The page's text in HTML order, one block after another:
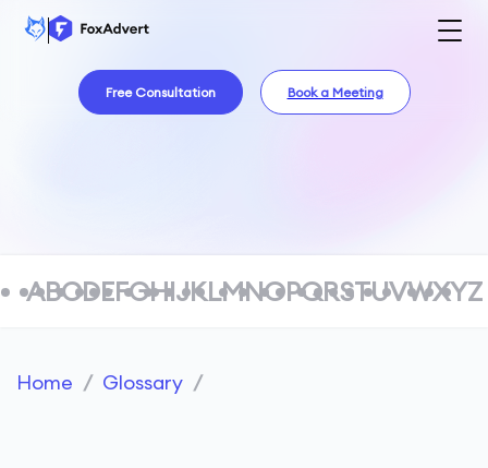
Free Consultation Book a Meeting
ABCDEFGHIJKLMNOPQRSTUVWXYZ
Home / Glossary /